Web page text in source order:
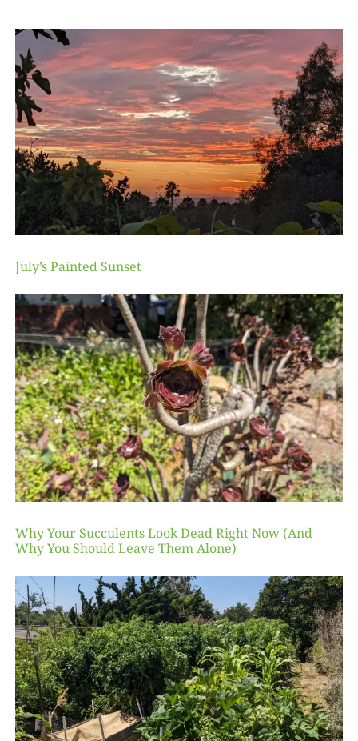
July’s Painted Sunset
Why Your Succulents Look Dead Right Now (And
Why You Should Leave Them Alone)